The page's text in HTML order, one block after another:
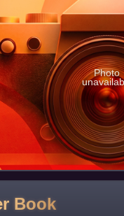
Photo
Book